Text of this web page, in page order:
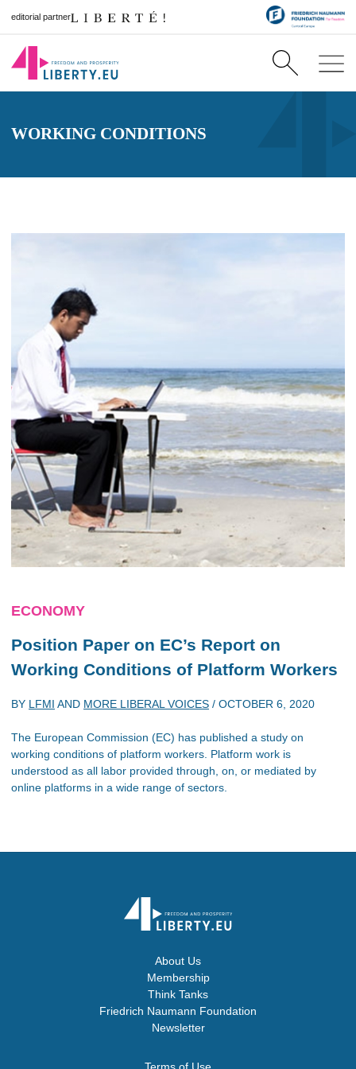
editorial partner
WORKING CONDITIONS
ECONOMY
Position Paper on EC’s Report on
Working Conditions of Platform Workers
BY LFMI AND MORE LIBERAL VOICES / OCTOBER 6, 2020
The European Commission (EC) has published a study on
working conditions of platform workers. Platform work is
understood as all labor provided through, on, or mediated by
online platforms in a wide range of sectors.
About Us
Membership
Think Tanks
Friedrich Naumann Foundation
Newsletter